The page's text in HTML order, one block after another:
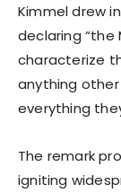
Kimmel drew
declaring “the
characterize
anything
everything
The remark
igniting